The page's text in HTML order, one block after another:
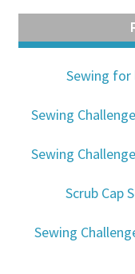
Sewing for
Sewing
Sewing
Scrub Cap
Sewing